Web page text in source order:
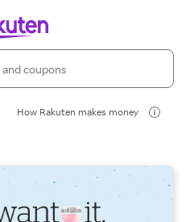
How Rakuten makes money